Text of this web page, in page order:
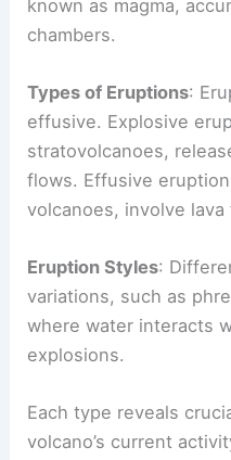
Magma Formation
known as magma,
chambers.
Types of Eruptions:
effusive. Explosive
flows. Effusive
volcanoes, involve lava
Eruption Styles
where water interacts
explosions.